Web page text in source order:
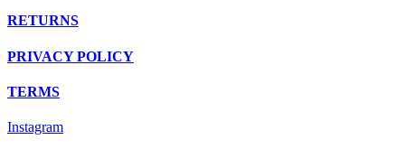
RETURNS
PRIVACY POLICY
TERMS
Instagram